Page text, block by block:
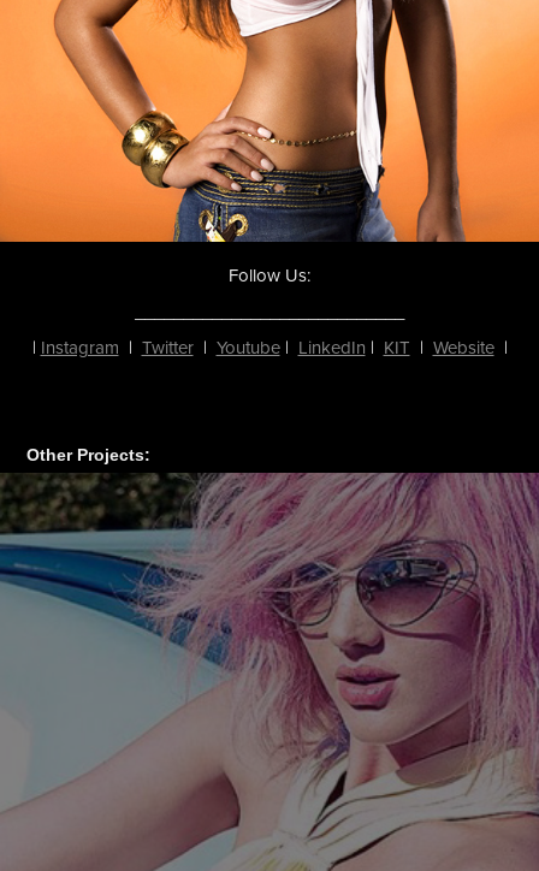
Follow Us:
| Instagram | Twitter| Youtube| LinkedIn | KIT | Website|
Other Projects: